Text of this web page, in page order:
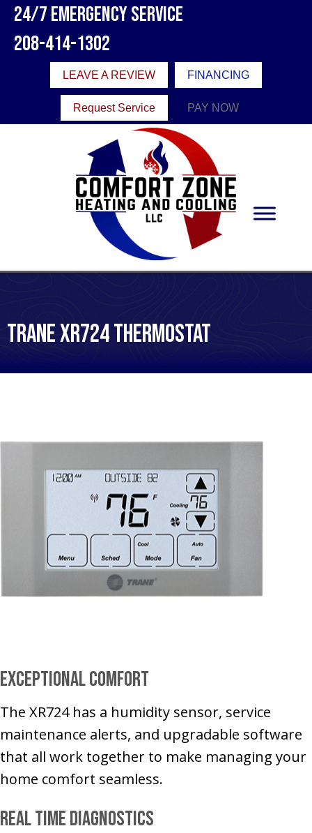
24/7 Emergency Service
208-414-1302
LEAVE A REVIEW FINANCING
Request Service PAY NOW
Trane XR724 Thermostat
Exceptional Comfort
The XR724 has a humidity sensor, service
maintenance alerts, and upgradable software
that all work together to make managing your
home comfort seamless.
Real Time Diagnostics